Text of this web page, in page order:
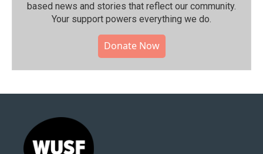
based news and stories that reflect our community.⁠
Your support powers everything we do.
Donate Now